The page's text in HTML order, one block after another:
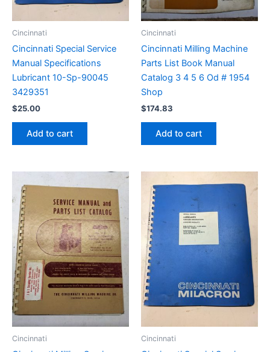
Cincinnati
Cincinnati Special Service
Manual Specifications
Lubricant 10-Sp-90045
3429351
$25.00
Add to cart
Cincinnati
Cincinnati Milling Machine
Parts List Book Manual
Catalog 3 4 5 6 Od # 1954
Shop
$174.83
Add to cart
Cincinnati Cincinnati